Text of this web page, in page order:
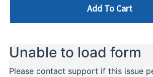
Add To Cart